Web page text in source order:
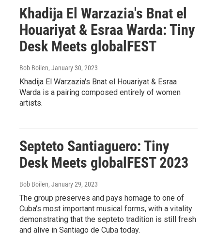
Khadija El Warzazia's Bnat el
Houariyat & Esraa Warda: Tiny
Desk Meets globalFEST
Bob Boilen, January 30, 2023
Khadija El Warzazia's Bnat el Houariyat & Esraa
Warda is a pairing composed entirely of women
artists.
Septeto Santiaguero: Tiny
Desk Meets globalFEST 2023
Bob Boilen, January 29, 2023
The group preserves and pays homage to one of
Cuba's most important musical forms, with a vitality
demonstrating that the septeto tradition is still fresh
and alive in Santiago de Cuba today.